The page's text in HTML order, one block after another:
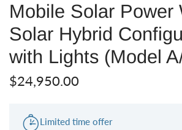
Mobile Solar Power
Solar Hybrid
with Lights (Model
$24,950.00
Limited time offer